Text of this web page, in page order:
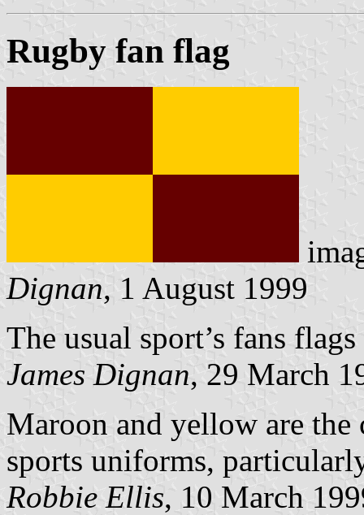
Rugby fan flag
Dignan, 1 August 1999
The usual sport’s fans
James Dignan, 29 March
Maroon and yellow are the
sports uniforms,
Robbie Ellis, 10 March